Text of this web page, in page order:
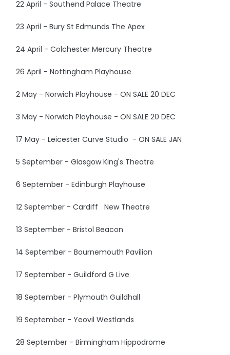
22 April - Southend Palace Theatre
23 April - Bury St Edmunds The Apex
24 April - Colchester Mercury Theatre
26 April - Nottingham Playhouse
2 May - Norwich Playhouse - ON SALE 20 DEC
3 May - Norwich Playhouse - ON SALE 20 DEC
17 May - Leicester Curve Studio - ON SALE JAN
5 September - Glasgow King's Theatre
6 September - Edinburgh Playhouse
12 September - Cardiff New Theatre
13 September - Bristol Beacon
14 September - Bournemouth Pavilion
17 September - Guildford G Live
18 September - Plymouth Guildhall
19 September - Yeovil Westlands
28 September - Birmingham Hippodrome